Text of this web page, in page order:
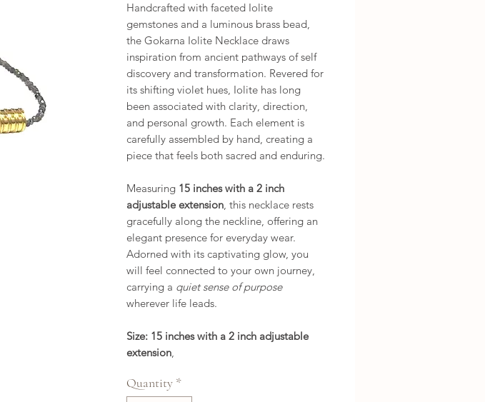
Handcrafted with faceted Iolite
gemstones and a luminous brass bead,
the Gokarna Iolite Necklace draws
inspiration from ancient pathways of self
discovery and transformation. Revered for
its shifting violet hues, Iolite has long
been associated with clarity, direction,
and personal growth. Each element is
carefully assembled by hand, creating a
piece that feels both sacred and enduring.
Measuring 15 inches with a 2 inch
adjustable extension, this necklace rests
gracefully along the neckline, offering an
elegant presence for everyday wear.
Adorned with its captivating glow, you
will feel connected to your own journey,
carrying a quiet sense of purpose
wherever life leads.
Size: 15 inches with a 2 inch adjustable
extension,
Quantity *